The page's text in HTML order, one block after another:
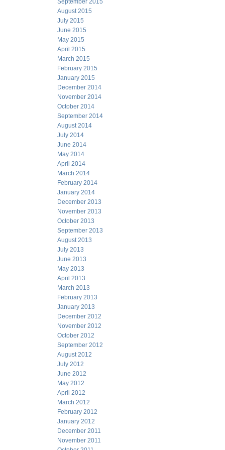
September 2015
August 2015
July 2015
June 2015
May 2015
April 2015
March 2015
February 2015
January 2015
December 2014
November 2014
October 2014
September 2014
August 2014
July 2014
June 2014
May 2014
April 2014
March 2014
February 2014
January 2014
December 2013
November 2013
October 2013
September 2013
August 2013
July 2013
June 2013
May 2013
April 2013
March 2013
February 2013
January 2013
December 2012
November 2012
October 2012
September 2012
August 2012
July 2012
June 2012
May 2012
April 2012
March 2012
February 2012
January 2012
December 2011
November 2011